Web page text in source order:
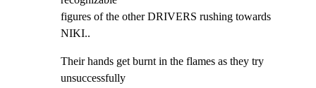
figures of the other DRIVERS rushing towards
NIKI..
Their hands get burnt in the flames as they try
unsuccessfully